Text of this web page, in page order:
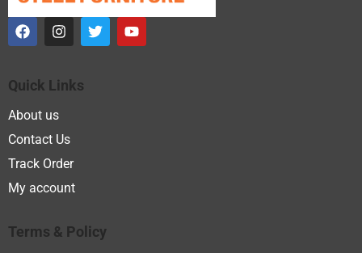
Quick Links
About us
Contact Us
Track Order
My account
Terms & Policy